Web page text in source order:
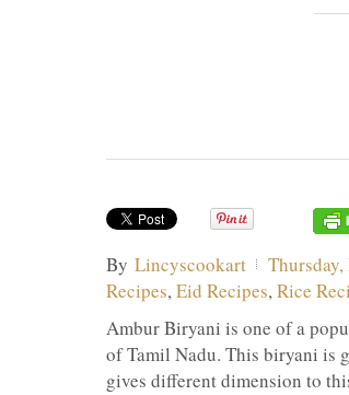
By Lincyscookart
Recipes,Eid Recipes,Rice
Ambur Biryani is one of a
of Tamil Nadu. This biryani is
gives different dimension to